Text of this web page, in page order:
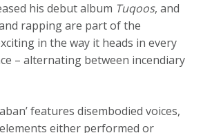
his debut album Tuqoos, and
rapping are part of the
in the way it heads in every
– alternating between incendiary
features disembodied voices,
either performed or